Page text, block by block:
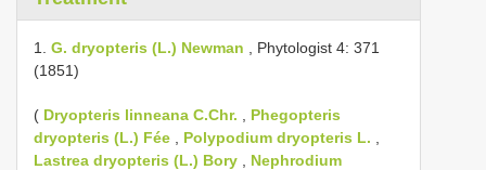
1. G. dryopteris (L.) Newman , Phytologist 4: 371
(1851)
( Dryopteris linneana C.Chr.
Phegopteris
dryopteris (L.) Fée
Polypodium dryopteris L.
Lastrea dryopteris (L.) Bory
Nephrodium